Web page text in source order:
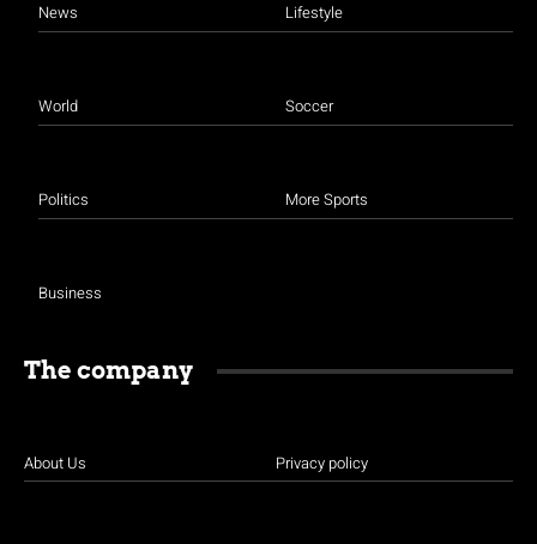
News
World
Politics
Business
Lifestyle
Soccer
More Sports
The company
About Us Privacy policy